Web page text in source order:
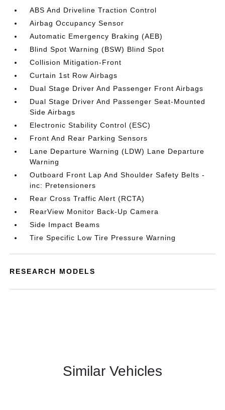
ABS And Driveline Traction Control
Airbag Occupancy Sensor
Automatic Emergency Braking (AEB)
Blind Spot Warning (BSW) Blind Spot
Collision Mitigation-Front
Curtain 1st Row Airbags
Dual Stage Driver And Passenger Front Airbags
Dual Stage Driver And Passenger Seat-Mounted
Side Airbags
Electronic Stability Control (ESC)
Front And Rear Parking Sensors
Lane Departure Warning (LDW) Lane Departure
Warning
Outboard Front Lap And Shoulder Safety Belts -
inc: Pretensioners
Rear Cross Traffic Alert (RCTA)
RearView Monitor Back-Up Camera
Side Impact Beams
Tire Specific Low Tire Pressure Warning
RESEARCH MODELS
Similar Vehicles